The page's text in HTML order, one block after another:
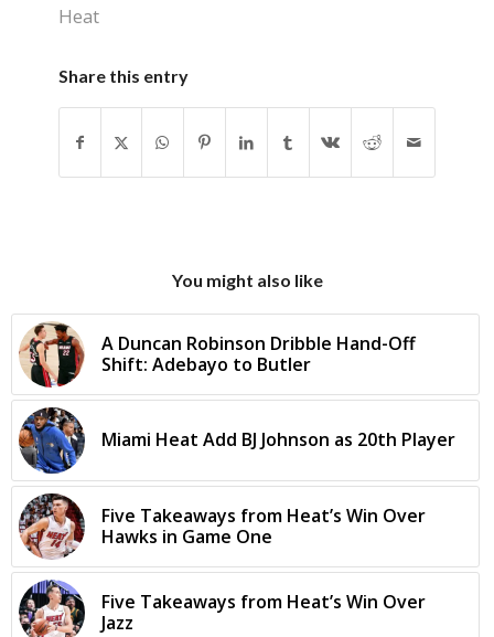
Heat
Share this entry
You might also like
A Duncan Robinson Dribble Hand-Off
Shift: Adebayo to Butler
Miami Heat Add BJ Johnson as 20th Player
Five Takeaways from Heat’s Win Over
Hawks in Game One
Five Takeaways from Heat’s Win Over
Jazz